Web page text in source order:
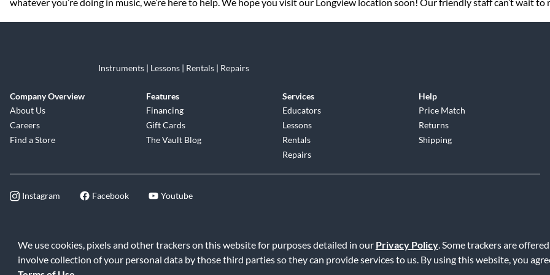
We use cookies, pixels and other trackers on this website for purposes detailed in our Privacy Policy. Some trackers are
involve collection of your personal data by those third parties so they can provide services to us. By using this website, you
Instruments | Lessons | Rentals | Repairs
Company Overview
About Us
Careers
Find a Store
Features
Financing
Gift Cards
The Vault Blog
Services
Educators
Lessons
Rentals
Repairs
Help
Price Match
Returns
Shipping
Instagram Facebook Youtube
©2026 Music & Arts. All rights reserved Privacy Policy Terms of Service Accessibility Statement |